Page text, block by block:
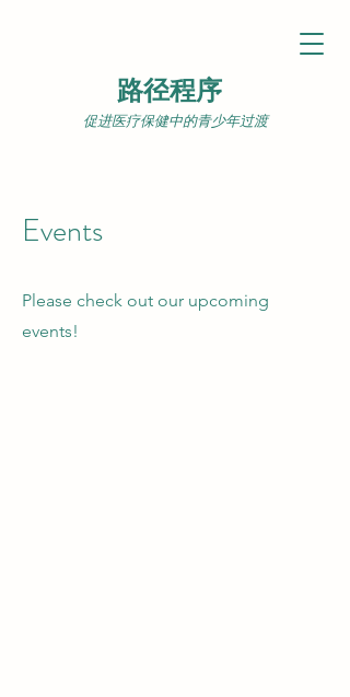
路径程序
促进医疗保健中的青少年过渡
Events
Please check out our upcoming
events!